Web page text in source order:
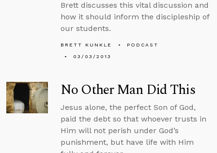
Brett discusses this vital discussion and
how it should inform the discipleship of
our students.
BRETT KUNKLE
PODCAST
03/03/2013
No Other Man Did This
Jesus alone, the perfect Son of God,
paid the debt so that whoever trusts in
Him will not perish under God’s
punishment, but have life with Him